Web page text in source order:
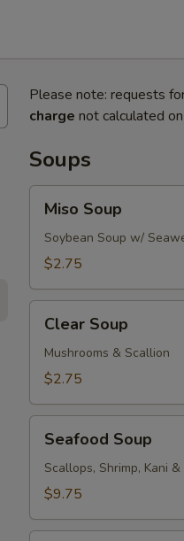
Please note: requests
charge not calculated
Soups
Soup
Miso Soup
Soybean Soup w/
$2.75
Soup
Clear Soup
Mushrooms & Scallion
$2.75
Soup
Seafood Soup
Scallops, Shrimp, Kani
$9.75